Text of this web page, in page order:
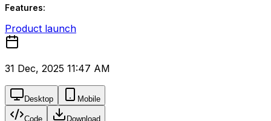
Features:
Product launch
31 Dec, 2025 11:47 AM
Desktop Mobile
Code Download